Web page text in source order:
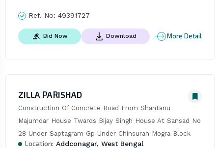
Ref. No: 49391727
Bid Now Download More Detail
ZILLA PARISHAD
Construction Of Concrete Road From Shantanu
Majumdar House Twards Bijay Singh House At Sansad No
28 Under Saptagram Gp Under Chinsurah Mogra Block
Location: Addconagar, West Bengal